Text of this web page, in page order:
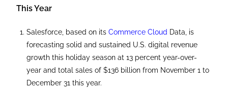
This Year
Salesforce, based on itsCommerce Cloud Data, is
forecasting solid and sustained U.S. digital revenue
growth this holiday season at 13 percent year-over-
year and total sales of $136 billion from November 1 to
December 31 this year.